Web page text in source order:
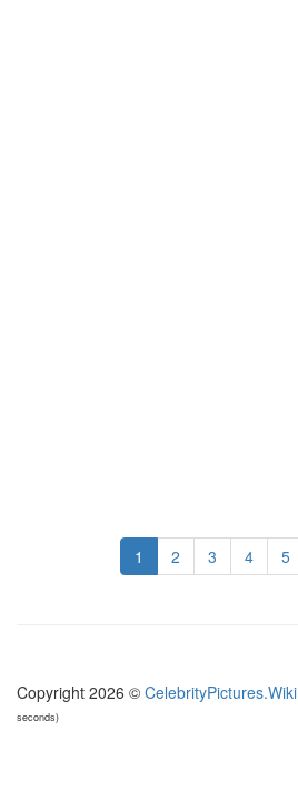
1 2 3 4 5
Copyright 2026 © CelebrityPictures.Wiki
seconds)